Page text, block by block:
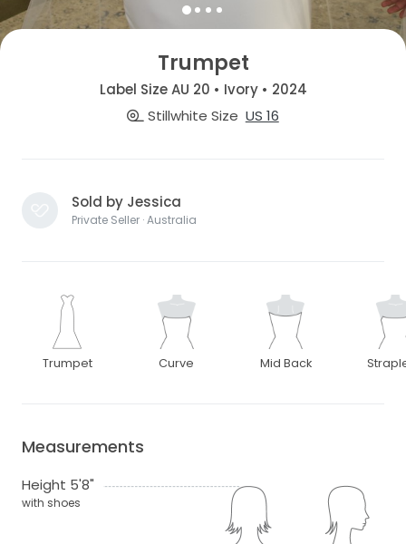
Trumpet
Label Size AU 20 • Ivory • 2024
Stillwhite Size US 16
Sold by Jessica
Private Seller · Australia
Trumpet Curve Mid Back
Measurements
Height 5'8"
with shoes